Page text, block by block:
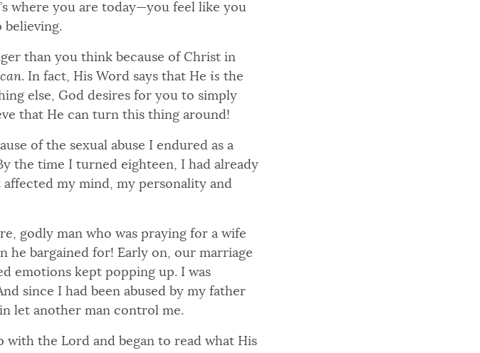
where you are today—you feel like you
believing.
than you think because of Christ in
. In fact, His Word says that He is the
else, God desires for you to simply
that He can turn this thing around!
of the sexual abuse I endured as a
the time I turned eighteen, I had already
my mind, my personality and
godly man who was praying for a wife
he bargained for! Early on, our marriage
emotions kept popping up. I was
since I had been abused by my father
let another man control me.
the Lord and began to read what His